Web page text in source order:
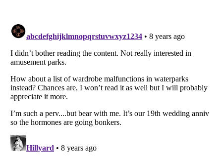
Copyright (c) 2007–2026 Listverse Ltd
All Rights Reserved |
Your Privacy Choices
Do not share or sell my personal information